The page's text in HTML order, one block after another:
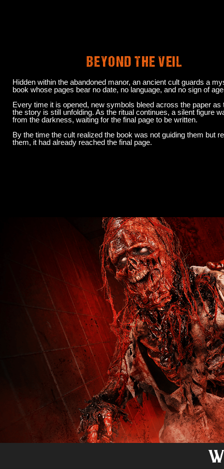
BEYOND THE VEIL
Hidden within the abandoned manor, an ancient cult guards a
book whose pages bear no date, no language, and no sign of
Every time it is opened, new symbols bleed across the paper as
the story is still unfolding. As the ritual continues, a silent figure
from the darkness, waiting for the final page to be written.
By the time the cult realized the book was not guiding them but
them, it had already reached the final page.